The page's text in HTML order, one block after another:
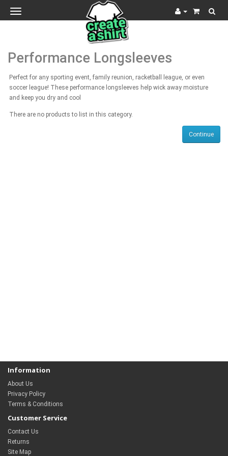
Toggle
navigation
Performance Longsleeves
Perfect for any sporting event, family reunion, racketball league, or even
soccer league! These performance longsleeves help wick away moisture
and keep you dry and cool
There are no products to list in this category.
Continue
Information
About Us
Privacy Policy
Terms & Conditions
Customer Service
Contact Us
Returns
Site Map